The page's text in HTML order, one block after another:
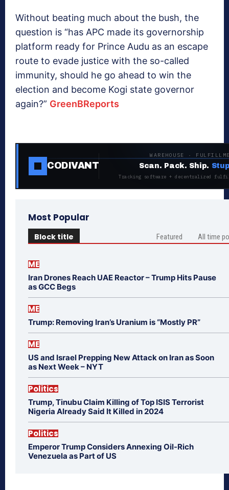
Without beating much about the bush, the
question is “has APC made its governorship
platform ready for Prince Audu as an escape
route to evade justice with the so-called
immunity, should he go ahead to win the
election and become Kogi state governor
again?” GreenBReports
CODIVANT
WAREHOUSE ·
Scan. Pack. Ship.
Tracking software + decentralized
Most Popular
Block title Featured All time
ME
Iran Drones Reach UAE Reactor – Trump Hits Pause
as GCC Begs
ME
Trump: Removing Iran’s Uranium is “Mostly PR”
ME
US and Israel Prepping New Attack on Iran as Soon
as Next Week – NYT
Politics
Trump, Tinubu Claim Killing of Top ISIS Terrorist
Nigeria Already Said It Killed in 2024
Politics
Emperor Trump Considers Annexing Oil-Rich
Venezuela as Part of US